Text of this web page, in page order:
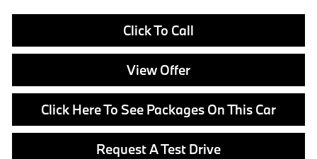
Click To Call
View Offer
Click Here To See Packages On This Car
Request A Test Drive